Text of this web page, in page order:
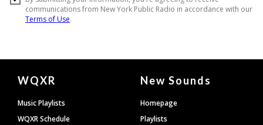
Document
Footer
WQXR
Music Playlists
WQXR Schedule
New Sounds
Homepage
Playlists